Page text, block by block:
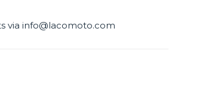
via info@lacomoto.com